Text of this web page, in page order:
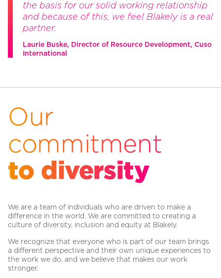
the basis for our solid working relationship
and because of this, we feel Blakely is a real
partner.
Laurie Buske, Director of Resource Development, Cuso
International
Our
commitment
to diversity
We are a team of individuals who are driven to make a
difference in the world. We are committed to creating a
culture of diversity, inclusion and equity at Blakely.
We recognize that everyone who is part of our team brings
a different perspective and their own unique experiences to
the work we do, and we believe that makes our work
stronger.